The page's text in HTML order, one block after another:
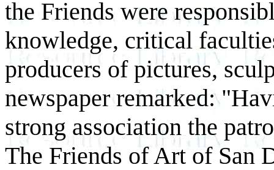
the Friends were
knowledge, critical
producers of pictures,
newspaper remarked:
strong association the
The Friends of Art of San